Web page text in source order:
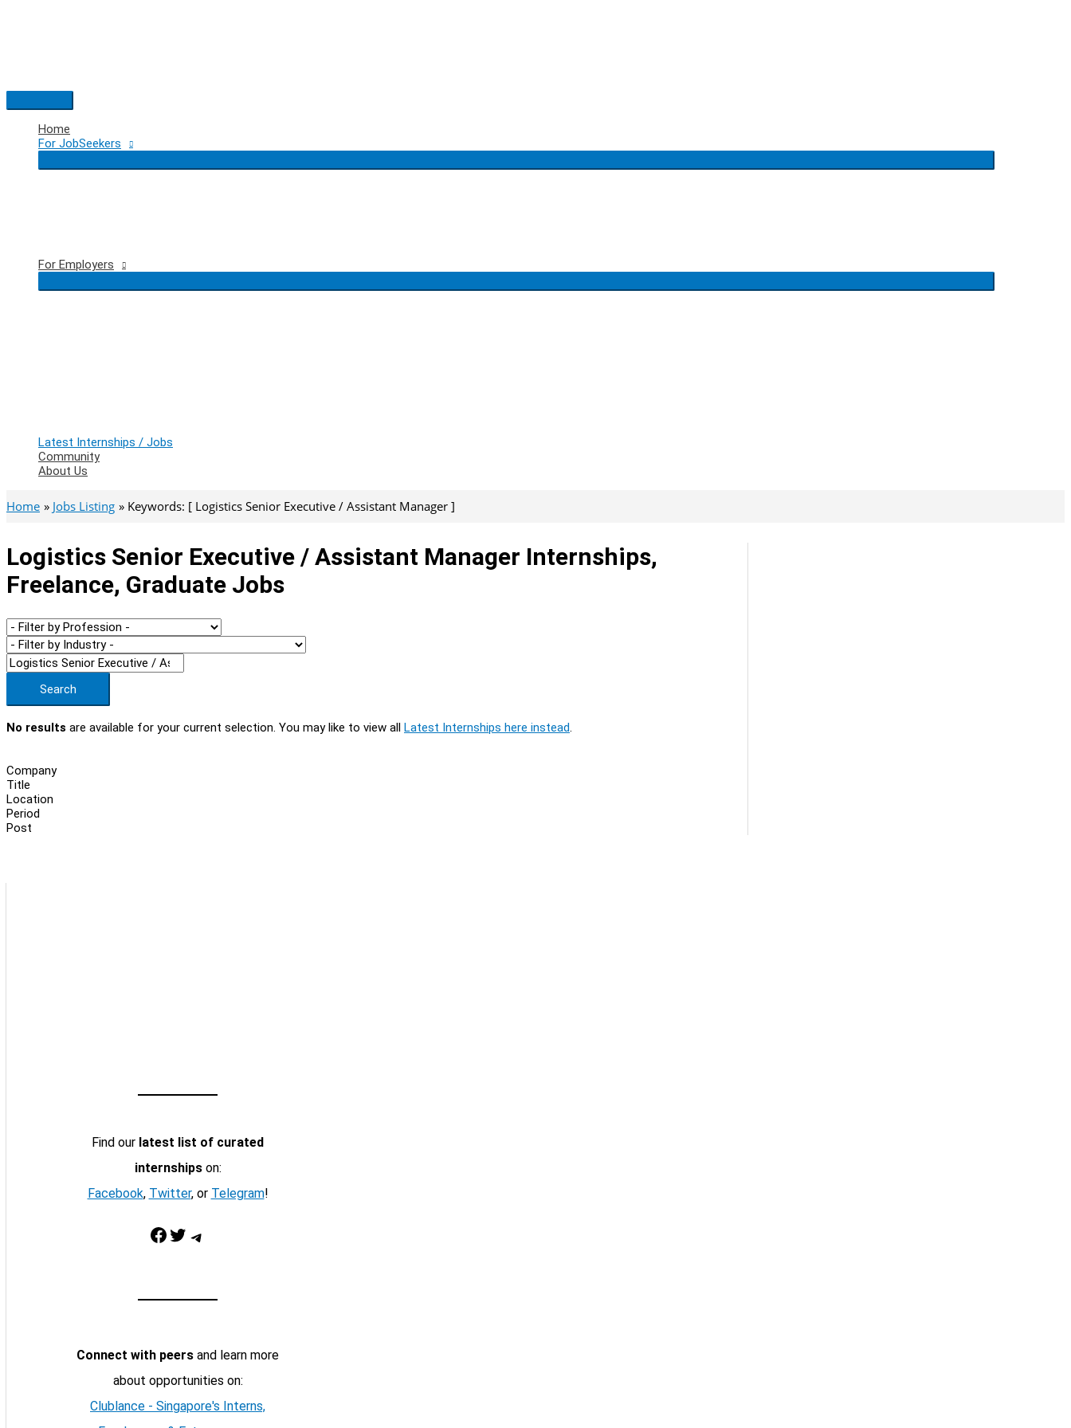
Main
Menu
Home
For JobSeekers
For Employers
Latest Internships / Jobs
Community
About Us
Home Jobs Listing Keywords: [ Logistics Senior Executive / Assistant Manager ]
Logistics Senior Executive / Assistant Manager Internships,
Freelance, Graduate Jobs
Search
No results are available for your current selection. You may like to view all Latest Internships here instead.
Company
Title
Location
Period
Post
Find our latest list of curated
internshipson:
Facebook, Twitter, or Telegram!
Facebook Twitter Telegram
Connect with peers and learn more
about opportunities on:
Clublance - Singapore's Interns,